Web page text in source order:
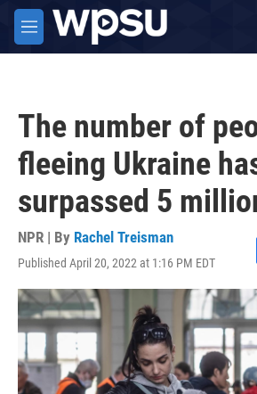
Skip to main content
M
e
The number of
fleeing Ukraine
surpassed 5
NPR | By Rachel Treisman
Published April 20, 2022 at 1:16 PM EDT